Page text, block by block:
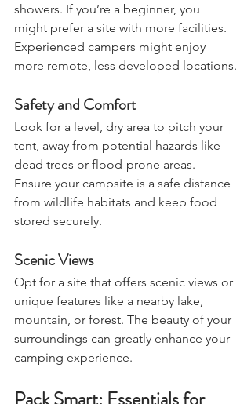
such as water sources, toilets, and
showers. If you’re a beginner, you
might prefer a site with more facilities.
Experienced campers might enjoy
Safety and Comfort
Look for a level, dry area to pitch your
tent, away from potential hazards like
dead trees or flood-prone areas.
Ensure your campsite is a safe distance
from wildlife habitats and keep food
Scenic Views
Opt for a site that offers scenic views or
unique features like a nearby lake,
mountain, or forest. The beauty of your
surroundings can greatly enhance your